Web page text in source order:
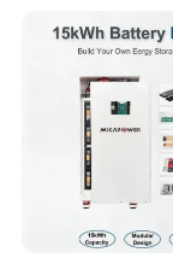
Solutions for
Applications